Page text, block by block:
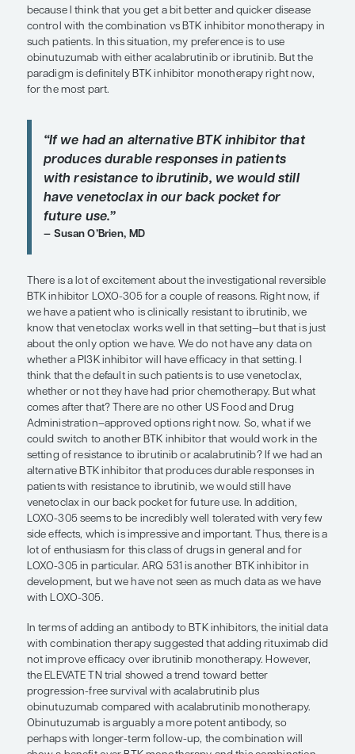
there was no difference in effectiveness between
but acalabrutinib was associated with a
of atrial fibrillation compared with ibrutinib. The
ALPINE trial (NCT03734016) is comparing
ibrutinib in patients with relapsed or refractory
will soon be available. We have also recently seen
presented at the 62nd American Society of
Annual Meeting and Exposition regarding the
inhibitor LOXO-305 that looks very promising,
patients who have developed resistance to
Fortunately, the scientific and clinical
inhibitors continues, and it will remain a very
in CLL therapeutics. BTK inhibitors are typically
monotherapy, but the one situation where I do
including a CD20 antibody is for a patient who
symptomatic, and has a high white blood cell
because I think that you get a bit better and
control with the combination vs BTK inhibitor
such patients. In this situation, my preference is
obinutuzumab with either acalabrutinib or
paradigm is definitely BTK inhibitor
for the most part.
“If we had an alternative BTK
with resistance to ibrutinib, we
have venetoclax in our back pocket
future use.”
Susan O’Brien, MD